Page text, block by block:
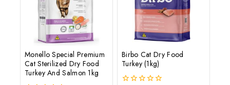
Monello Special Premium
Cat Sterilized Dry Food
Turkey And Salmon 1kg
Birbo Cat Dry Food
Turkey (1kg)